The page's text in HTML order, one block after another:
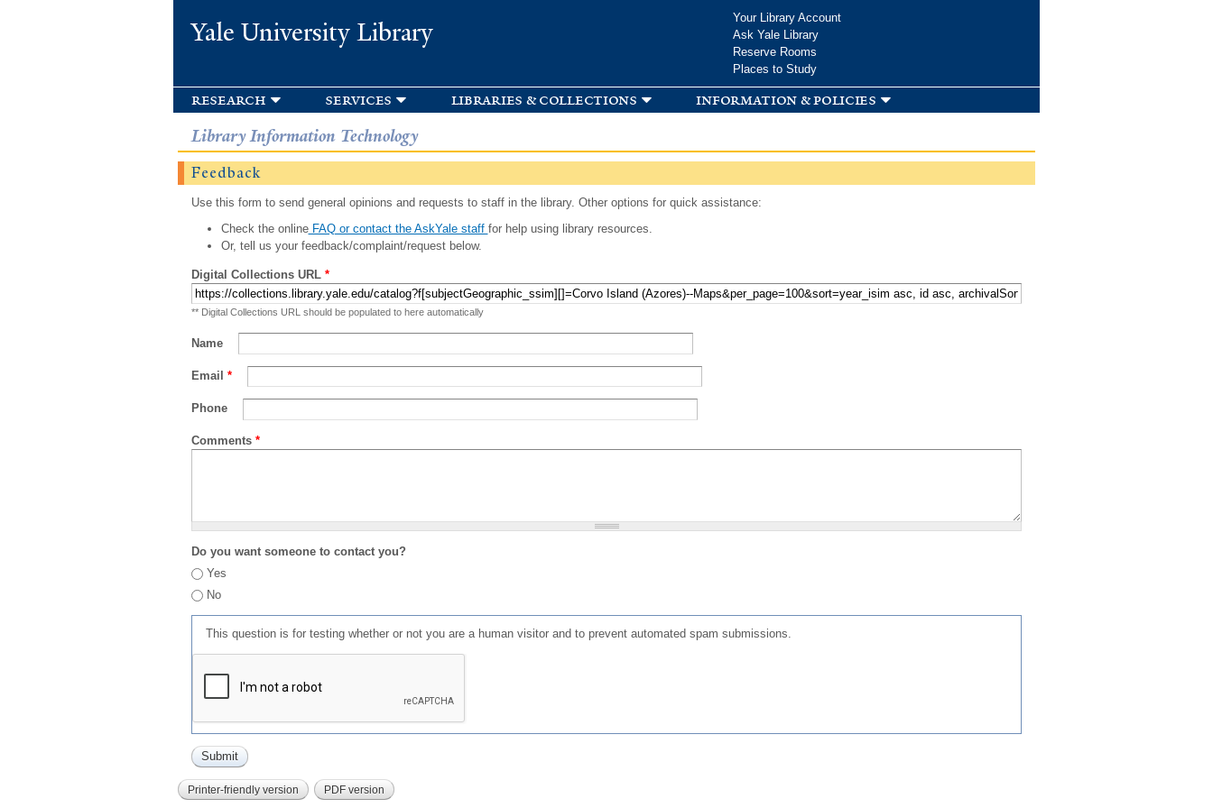
Yale University Library
Your Library Account
Ask Yale Library
Reserve Rooms
Places to Study
research services libraries & collections information & policies
Library Information Technology
Feedback
Use this form to send general opinions and requests to staff in the library. Other options for quick assistance:
Check the onlineFAQ or contact the AskYale staff for help using library resources.
Or, tell us your feedback/complaint/request below.
Digital Collections URL *
** Digital Collections URL should be populated to here automatically
Name
Email *
Phone
Comments *
Do you want someone to contact you?
Yes
No
This question is for testing whether or not you are a human visitor and to prevent automated spam submissions.
Printer-friendly version PDF version